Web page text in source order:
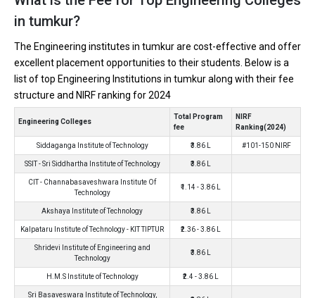
Shridevi Institute of Engineering and Technology
Shridevi Institute of Engineering and Technology was founded in
2002. Shridevi Institute of Engineering and Technology is one of
the most reputed B.Tech colleges in Tumkur. It is consistently
ranked among the top 10 premier Engineering schools in the
country.
Shridevi Institute of Engineering and Technology accepts various
B.Tech entrance exams like COMEDK, UGET, KCET.
Fees: ₹3.86 Lakhs
Average Package
Highest Package:
Ownership type: Private
in tumkur?
The Engineering institutes in tumkur are cost-effective and offer
excellent placement opportunities to their students. Below is a
list of top Engineering Institutions in tumkur along with their fee
structure and NIRF ranking for 2024
Engineering Colleges
Total Program
fee
NIRF
Ranking(2024)
Siddaganga Institute of Technology ₹3.86 L #101-150 NIRF
SSIT - Sri Siddhartha Institute of Technology ₹3.86 L
CIT - Channabasaveshwara Institute Of
Technology
₹1.14 - 3.86 L
Akshaya Institute of Technology ₹3.86 L
Kalpataru Institute of Technology - KIT TIPTUR ₹2.36 - 3.86 L
Shridevi Institute of Engineering and
Technology
₹3.86 L
H.M.S Institute of Technology ₹2.4 - 3.86 L
Sri Basaveswara Institute of Technology,